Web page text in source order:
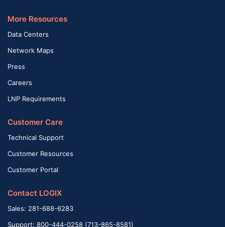
More Resources
Data Centers
Network Maps
Press
Careers
LNP Requirements
Customer Care
Technical Support
Customer Resources
Customer Portal
Contact LOGIX
Sales: 281-688-6283
Support: 800-444-0258 (713-865-8581)